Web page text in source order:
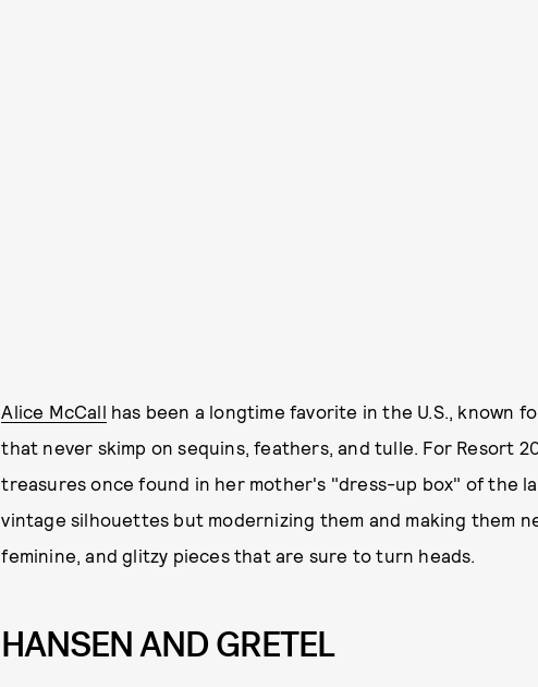
Alice McCall has been a longtime favorite in the U.S., known
that never skimp on sequins, feathers, and tulle. For Resort
treasures once found in her mother's "dress-up box" of the
vintage silhouettes but modernizing them and making them
feminine, and glitzy pieces that are sure to turn heads.
HANSEN AND GRETEL